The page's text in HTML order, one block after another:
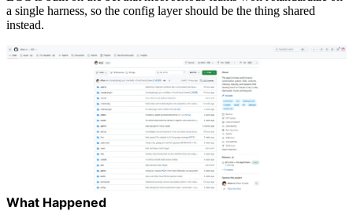
a single harness, so the config layer should be the thing shared
instead.
What Happened